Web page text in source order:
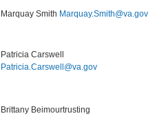
Marquay Smith Marquay.Smith@va.gov
Patricia Carswell
Patricia.Carswell@va.gov
Brittany Beimourtrusting